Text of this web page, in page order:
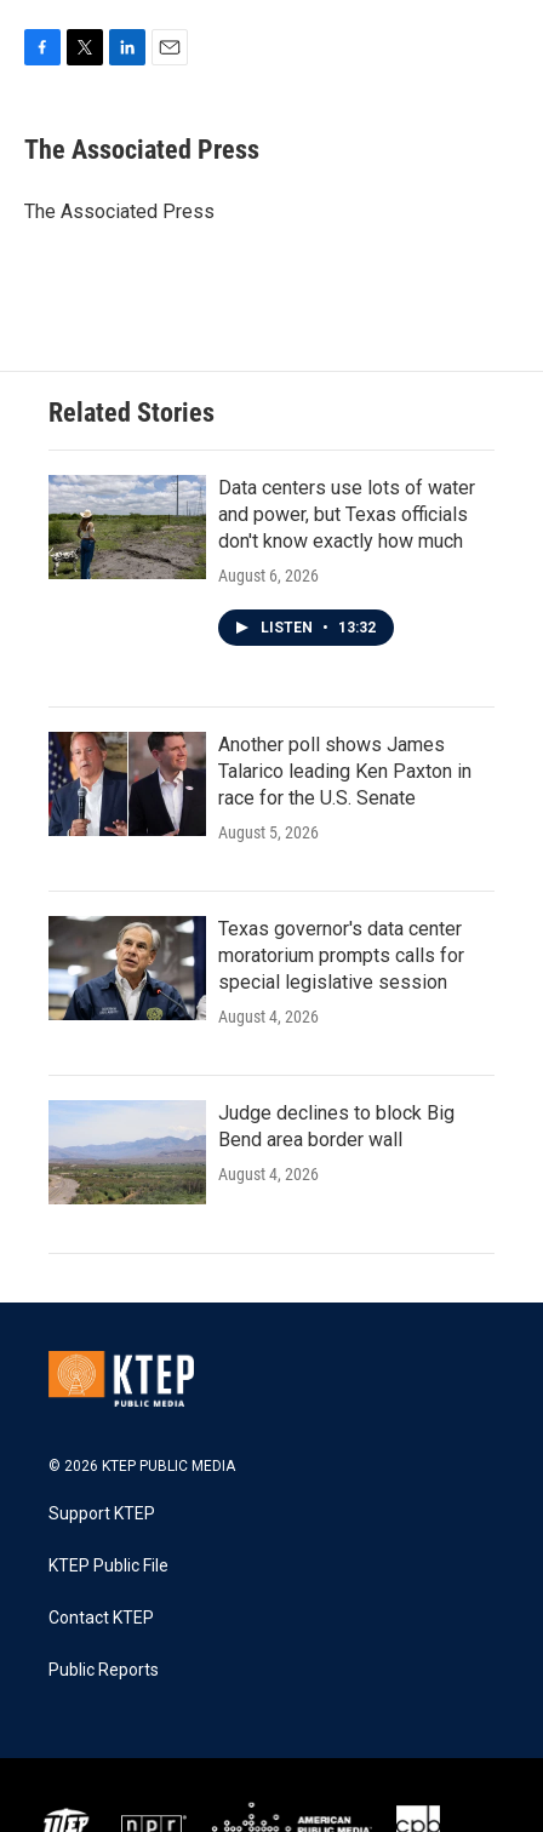
e
b
o
t
r
k
e
I
i
l
The Associated Press
The Associated Press
Related Stories
Data centers use lots of water
and power, but Texas officials
don't know exactly how much
August 6, 2026
LISTEN • 13:32
Another poll shows James
Talarico leading Ken Paxton in
race for the U.S. Senate
August 5, 2026
Texas governor's data center
moratorium prompts calls for
special legislative session
August 4, 2026
Judge declines to block Big
Bend area border wall
August 4, 2026
© 2026 KTEP PUBLIC MEDIA
Support KTEP
KTEP Public File
Contact KTEP
Public Reports